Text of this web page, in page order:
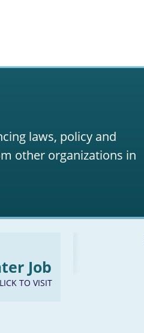
laws, policy and
other organizations in
Job
TO VISIT